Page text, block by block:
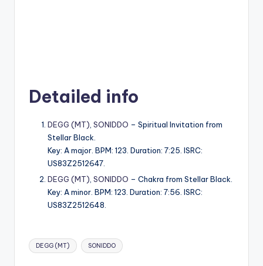
Detailed info
DEGG (MT) SONIDDO – Spiritual Invitation from
Stellar Black.
Key: A major. BPM: 123. Duration: 7:25. ISRC:
US83Z2512647.
DEGG (MT) SONIDDO – Chakra from Stellar Black.
Key: A minor. BPM: 123. Duration: 7:56. ISRC:
US83Z2512648.
Tags:
DEGG (MT) SONIDDO